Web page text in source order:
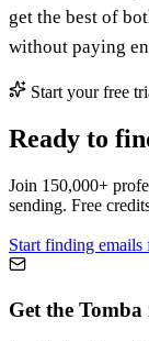
get the best of
without paying
Start your free
Ready to
Join 150,000+
sending. Free
Start finding emails
Get the Tomba